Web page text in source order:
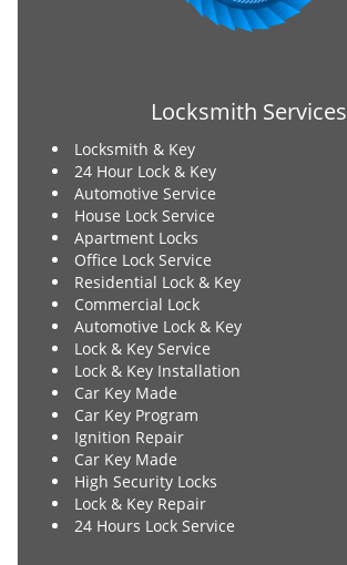
Locksmith Services
Locksmith & Key
24 Hour Lock & Key
Automotive Service
House Lock Service
Apartment Locks
Office Lock Service
Residential Lock & Key
Commercial Lock
Automotive Lock & Key
Lock & Key Service
Lock & Key Installation
Car Key Made
Car Key Program
Ignition Repair
Car Key Made
High Security Locks
Lock & Key Repair
24 Hours Lock Service